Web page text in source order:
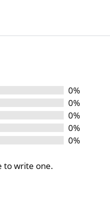
0%
0%
0%
0%
0%
to write one.